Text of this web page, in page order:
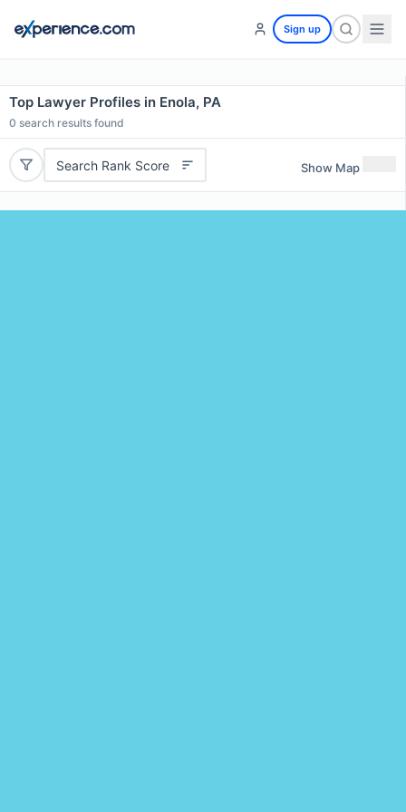
Sign up
Top Lawyer Profiles in Enola, PA
0 search results found
Search Rank Score Show Map